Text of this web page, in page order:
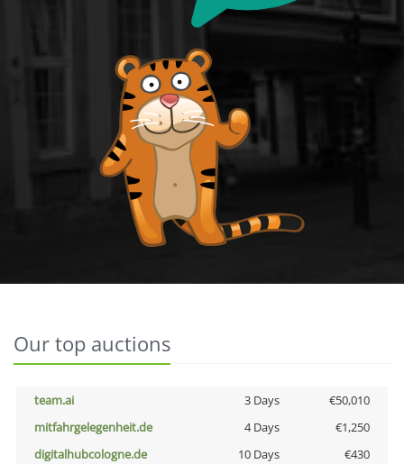
Our top auctions
team.ai 3 Days
€50,010
mitfahrgelegenheit.de
4 Days
€1,250
digitalhubcologne.de
10 Days
€430